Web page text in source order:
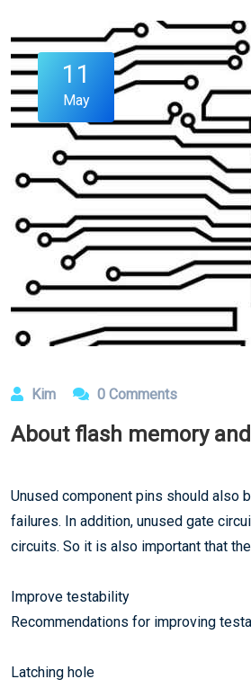
11
May
Kim 0 Comments
About flash memory
Unused component pins should also
failures. In addition, unused gate
circuits. So it is also important that
Improve testability
Recommendations for improving
Latching hole